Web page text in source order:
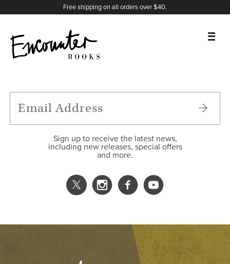
Free shipping on all orders over $40.
FEATURES
Sign up to receive the latest news,
including new releases, special offers
and more.
X
Instagram
Facebook
YouTube